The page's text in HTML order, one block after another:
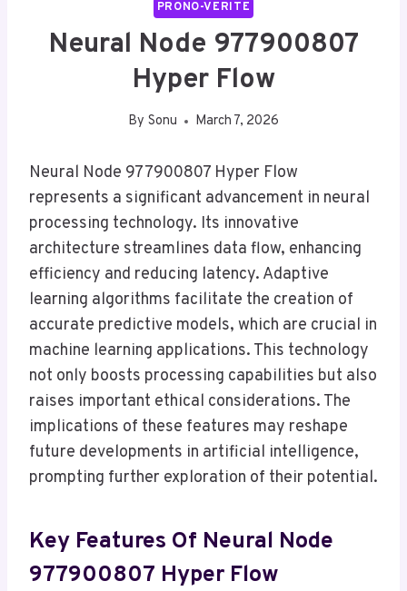
PRONO-VERITE
Neural Node 977900807
Hyper Flow
By Sonu March 7, 2026
Neural Node 977900807 Hyper Flow
represents a significant advancement in neural
processing technology. Its innovative
architecture streamlines data flow, enhancing
efficiency and reducing latency. Adaptive
learning algorithms facilitate the creation of
accurate predictive models, which are crucial in
machine learning applications. This technology
not only boosts processing capabilities but also
raises important ethical considerations. The
implications of these features may reshape
future developments in artificial intelligence,
prompting further exploration of their potential.
Key Features Of Neural Node
977900807 Hyper Flow